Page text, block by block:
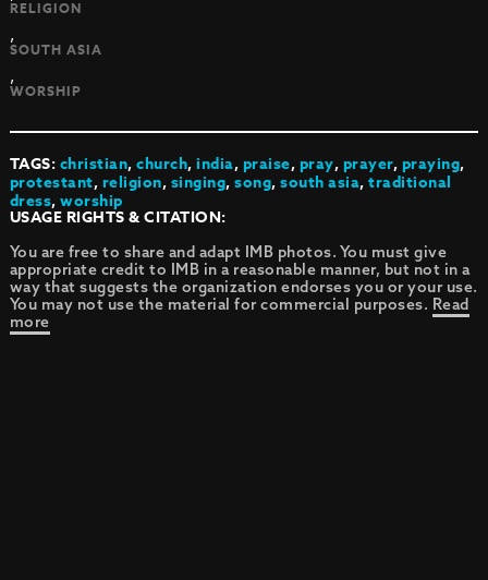
RELIGION
,
SOUTH ASIA
,
WORSHIP
TAGS:christian,church,india,praise,pray,prayer,praying,
protestant,religion,singing,song,south asia,traditional
dress,worship
USAGE RIGHTS & CITATION:
You are free to share and adapt IMB photos. You must give
appropriate credit to IMB in a reasonable manner, but not in a
way that suggests the organization endorses you or your use.
You may not use the material for commercial purposes. Read
more